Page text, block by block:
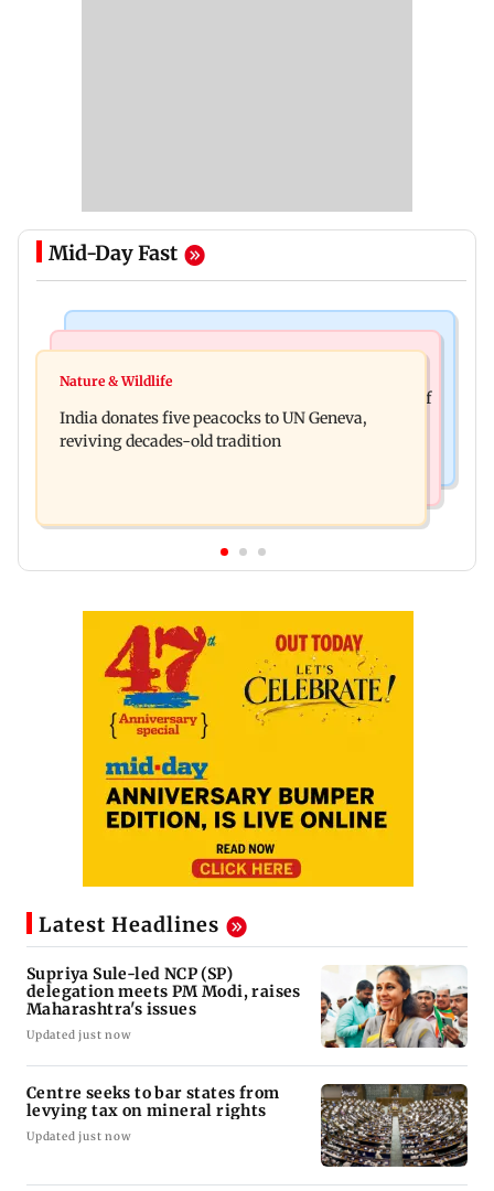
Mid-Day Fast
Watch: Comedian Abijit Ganguly narrowly
Hyundai Motor India aims at cumulative sales of
10 lakh connected cars by 2027
Nature & Wildlife
India donates five peacocks to UN Geneva,
reviving decades-old tradition
Latest Headlines
Supriya Sule-led NCP (SP)
delegation meets PM Modi, raises
Maharashtra's issues
Updated just now
Centre seeks to bar states from
levying tax on mineral rights
Updated just now